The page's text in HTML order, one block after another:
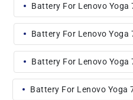
Battery For Lenovo Yoga
Battery For Lenovo Yoga
Battery For Lenovo Yoga
Battery For Lenovo Yoga